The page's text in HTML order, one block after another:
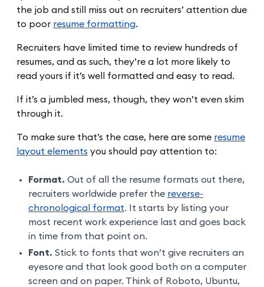
the job and still miss out on recruiters’ attention due
to poor resume formatting.
Recruiters have limited time to review hundreds of
resumes, and as such, they’re a lot more likely to
read yours if it’s well formatted and easy to read.
If it’s a jumbled mess, though, they won’t even skim
through it.
To make sure that’s the case, here are some resume
layout elements you should pay attention to:
Format. Out of all the resume formats out there,
recruiters worldwide prefer the reverse-
chronological format. It starts by listing your
most recent work experience last and goes back
in time from that point on.
Font. Stick to fonts that won’t give recruiters an
eyesore and that look good both on a computer
screen and on paper. Think of Roboto, Ubuntu,